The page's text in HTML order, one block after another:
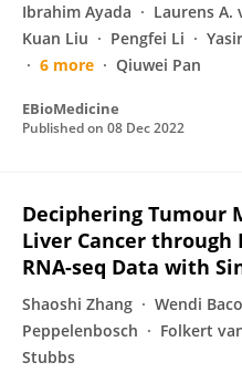
Ibrahim Ayada Laurens A.
Kuan Liu
Pengfei Li
6 more
Qiuwei Pan
EBioMedicine
Published on 08 Dec 2022
Deciphering Tumour
Liver Cancer
RNA-seq Data with
Shaoshi Zhang Wendi
Peppelenbosch
Folkert
Stubbs